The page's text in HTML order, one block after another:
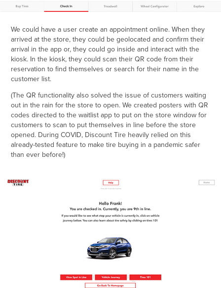
We could have a user create an appointment online. When they
arrived at the store, they could be geolocated and confirm their
arrival in the app or, they could go inside and interact with the
kiosk. In the kiosk, they could scan their QR code from their
reservation to find themselves or search for their name in the
customer list.
(The QR functionality also solved the issue of customers waiting
out in the rain for the store to open. We created posters with QR
codes directed to the waitlist app to put on the store window for
customers to scan to put themselves in line before the store
opened. During COVID, Discount Tire heavily relied on this
already-tested feature to make tire buying in a pandemic safer
than ever before!)